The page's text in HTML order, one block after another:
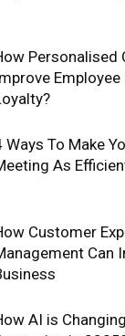
Personalised
Ways To Make
As
Customer
Can
AI is